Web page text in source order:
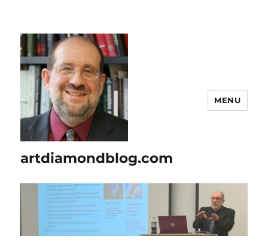
artdiamondblog.com
MENU